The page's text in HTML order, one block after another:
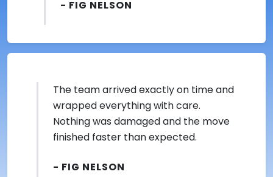
- FIG NELSON
The team arrived exactly on time and
wrapped everything with care.
Nothing was damaged and the move
finished faster than expected.
- FIG NELSON